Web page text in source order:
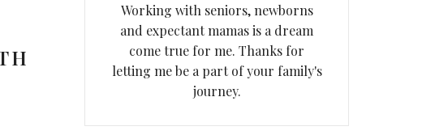
Working with seniors, newborns
and expectant mamas is a dream
come true for me. Thanks for
letting me be a part of your family's
journey.